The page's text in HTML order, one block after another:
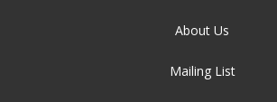
About Us
Mailing List